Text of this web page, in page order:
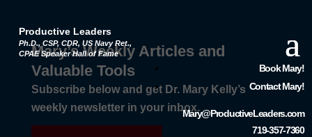
Productive Leaders
Ph.D., CSP, CDR, US Navy Ret.,
CPAE Speaker Hall of Fame
Book Mary!
Contact Mary!
Mary@ProductiveLeaders.com
719-357-7360
Mary’s Weekly Articles and
Valuable Tools
Subscribe below and get Dr. Mary Kelly’s
weekly newsletter in your inbox.